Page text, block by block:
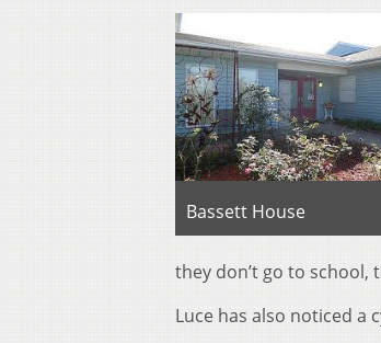
Bassett House
they don’t go to school,
Luce has also noticed a